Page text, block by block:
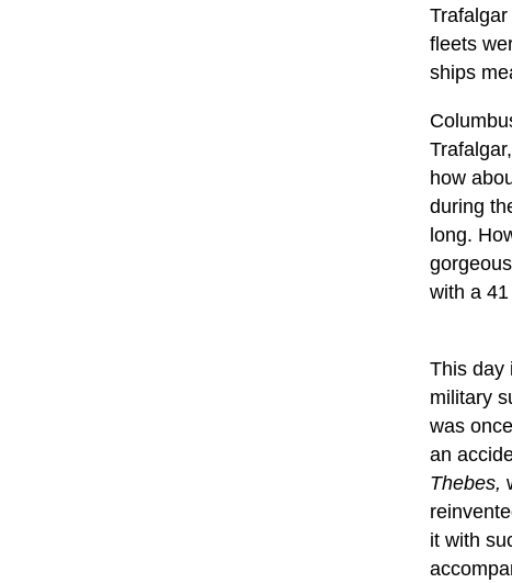
fleets
ships
how
during
long.
with a
This day
military
was
an
Thebes,
it with